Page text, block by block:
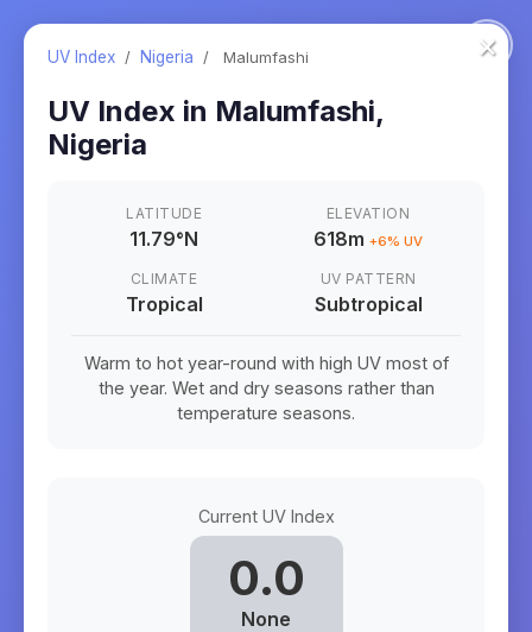
×
UV Index / Nigeria / Malumfashi
UV Index in Malumfashi,
Nigeria
LATITUDE
11.79°N
ELEVATION
618m +6% UV
CLIMATE
Tropical
UV PATTERN
Subtropical
Warm to hot year-round with high UV most of
the year. Wet and dry seasons rather than
temperature seasons.
Current UV Index
0.0
None